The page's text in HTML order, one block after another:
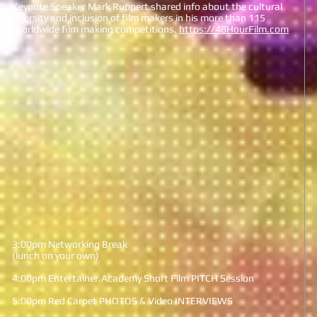
Keynote Speaker Mark Ruppert shared info about the cultural
diversity and inclusion of film makers in his more than 115
Worldwide film making competitions. https://48HourFilm.com
3:00pm Networking Break
(lunch on your own)
4:00pm Entertainer.Academy Short Film PITCH Session
5:00pm Red Carpet PHOTOS & Video INTERVIEWS